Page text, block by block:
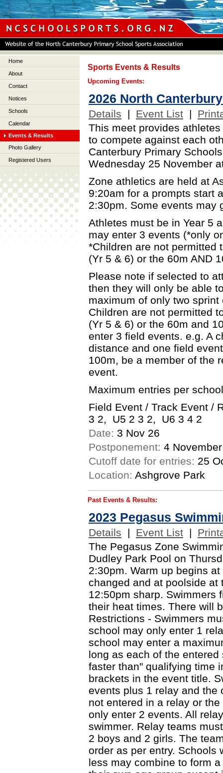
Home
About
Contact
Notices
Schools
Calendar
Events & Results
Photo Gallery
Registered Users
Sports Events & Results
Upcoming Events:
2026 North
Details | Event List |
This meet provides
to compete against each
Canterbury Primary
Wednesday 25 November
Zone athletics are held at
9:20am for a prompts start
2:30pm. Some events may
Athletes must be in Year 5
may enter 3 events (*only
*Children are not permitted
(Yr 5 & 6) or the 60m AND
Please note if selected to
then they will only be able
maximum of only two
Children are not permitted
(Yr 5 & 6) or the 60m and
enter 3 field events. e.g. A
distance and one field
100m, be a member of the
event.
Maximum entries per
Field Event / Track Event /
3 2, U5 2 3 2, U6 3 4 2
Date: 3 Nov 26
Postponement: 4
Cutoff date for entries: 25
Location: Ashgrove Park
Past Events & Results:
2023 Pegasus
Details | Event List |
The Pegasus Zone
Dudley Park Pool on
2:30pm. Warm up begins
changed and at poolside at
12:50pm sharp. Swimmers
their heat times. There will
Restrictions - Swimmers
school may only enter 1
school may enter a
long as each of the
faster than" qualifying time
brackets in the event title.
events plus 1 relay and the
not entered in a relay or
only enter 2 events. All
swimmer. Relay teams
2 boys and 2 girls. The
order as per entry. Schools
less may combine to form